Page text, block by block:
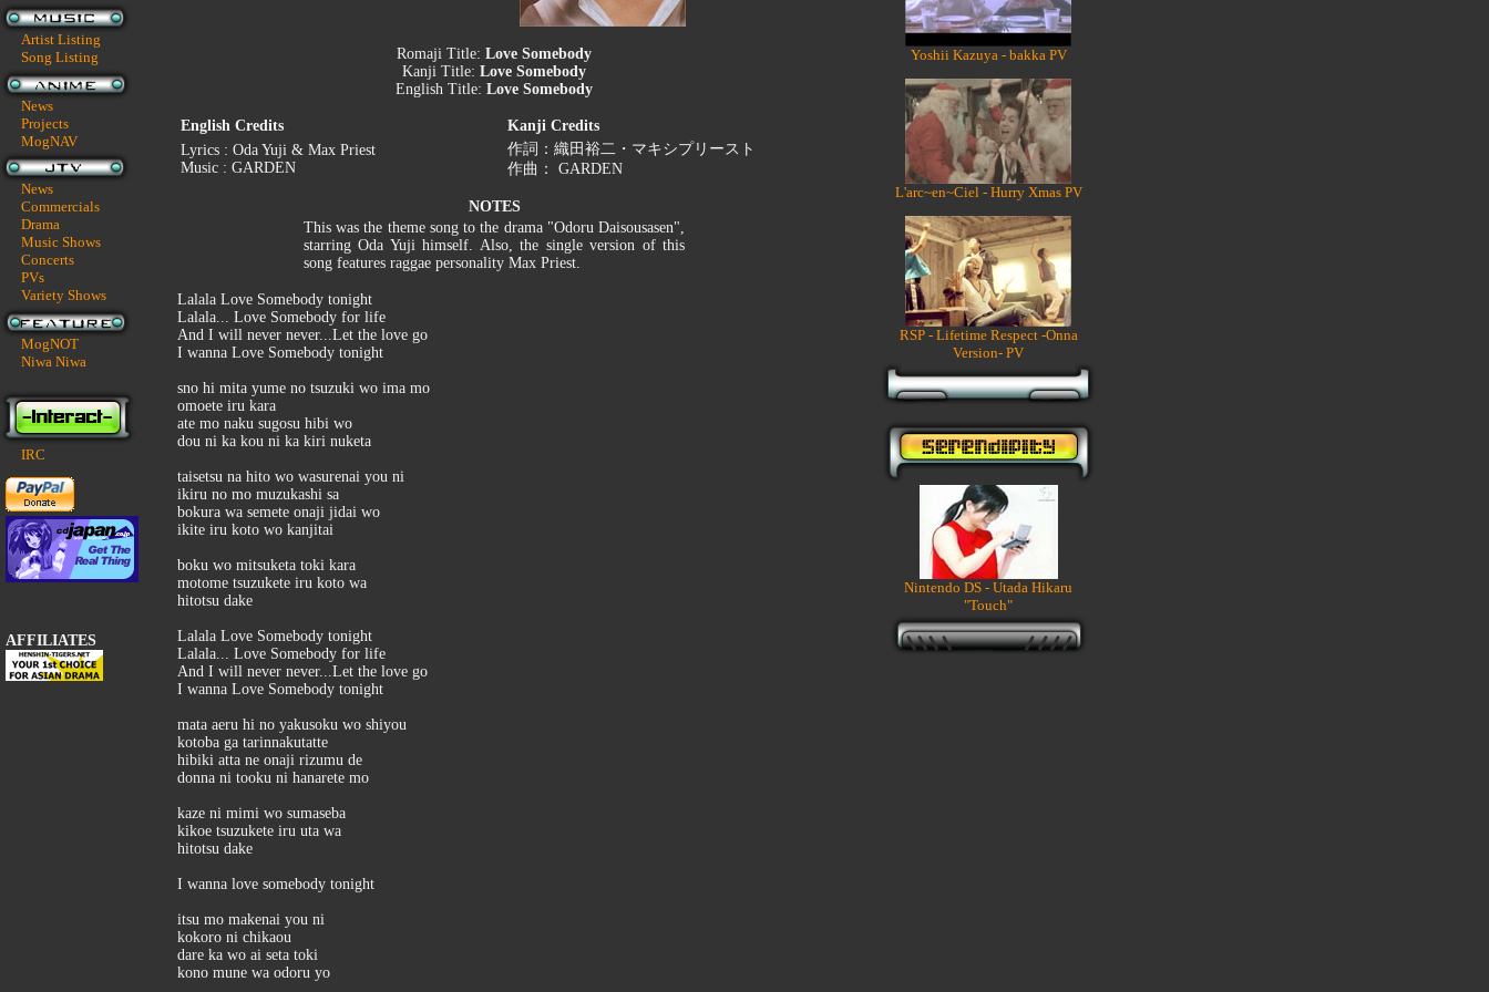
Artist Listing
Song Listing
News
Projects
MogNAV
News
Commercials
Drama
Music Shows
Concerts
PVs
Variety Shows
MogNOT
Niwa Niwa
IRC
AFFILIATES
Romaji Title: Love Somebody
Kanji Title: Love Somebody
English Title: Love Somebody
English Credits
Kanji Credits
Lyrics : Oda Yuji & Max Priest
Music : GARDEN
作詞：織田裕二・マキシプリースト
作曲： GARDEN
NOTES
This was the theme song to the drama "Odoru Daisousasen",
starring Oda Yuji himself. Also, the single version of this
song features raggae personality Max Priest.
Lalala Love Somebody tonight
Lalala... Love Somebody for life
And I will never never...Let the love go
I wanna Love Somebody tonight
sno hi mita yume no tsuzuki wo ima mo
omoete iru kara
ate mo naku sugosu hibi wo
dou ni ka kou ni ka kiri nuketa
taisetsu na hito wo wasurenai you ni
ikiru no mo muzukashi sa
bokura wa semete onaji jidai wo
ikite iru koto wo kanjitai
boku wo mitsuketa toki kara
motome tsuzukete iru koto wa
hitotsu dake
Lalala Love Somebody tonight
Lalala... Love Somebody for life
And I will never never...Let the love go
I wanna Love Somebody tonight
mata aeru hi no yakusoku wo shiyou
kotoba ga tarinnakutatte
hibiki atta ne onaji rizumu de
donna ni tooku ni hanarete mo
kaze ni mimi wo sumaseba
kikoe tsuzukete iru uta wa
hitotsu dake
I wanna love somebody tonight
itsu mo makenai you ni
kokoro ni chikaou
dare ka wo ai seta toki
kono mune wa odoru yo
Yoshii Kazuya - bakka PV
L'arc~en~Ciel - Hurry Xmas PV
RSP - Lifetime Respect -Onna
Version- PV
Nintendo DS - Utada Hikaru
"Touch"